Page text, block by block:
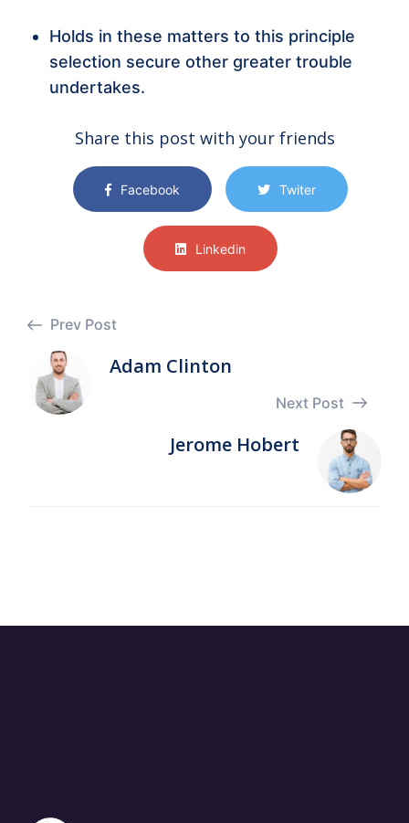
Holds in these matters to this principle
selection secure other greater trouble
undertakes.
Share this post with your friends
Facebook Twiter
Linkedin
Prev Post
Adam Clinton
Next Post
Jerome Hobert